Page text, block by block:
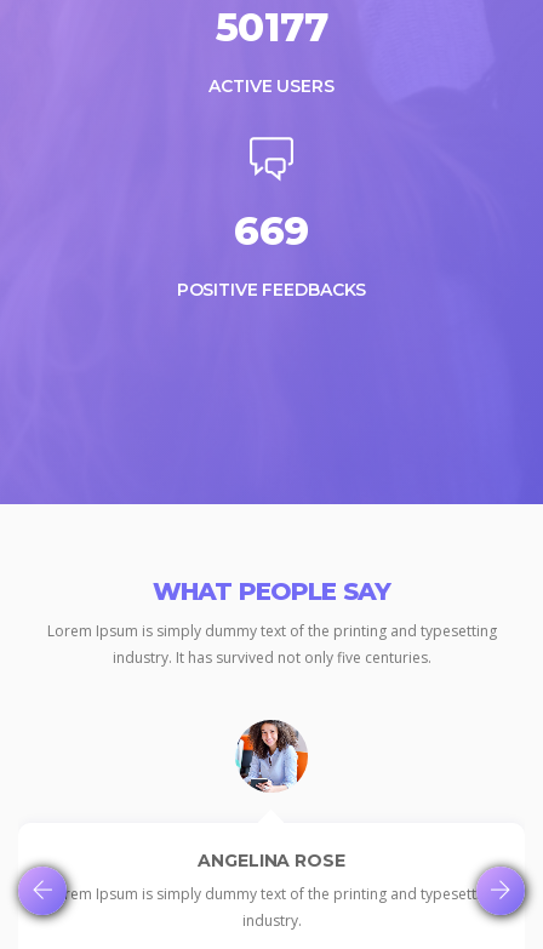
50177
ACTIVE USERS
669
POSITIVE FEEDBACKS
WHAT PEOPLE SAY
Lorem Ipsum is simply dummy text of the printing and typesetting
industry. It has survived not only five centuries.
ANGELINA ROSE
Lorem Ipsum is simply dummy text of the printing and typesetting
industry.